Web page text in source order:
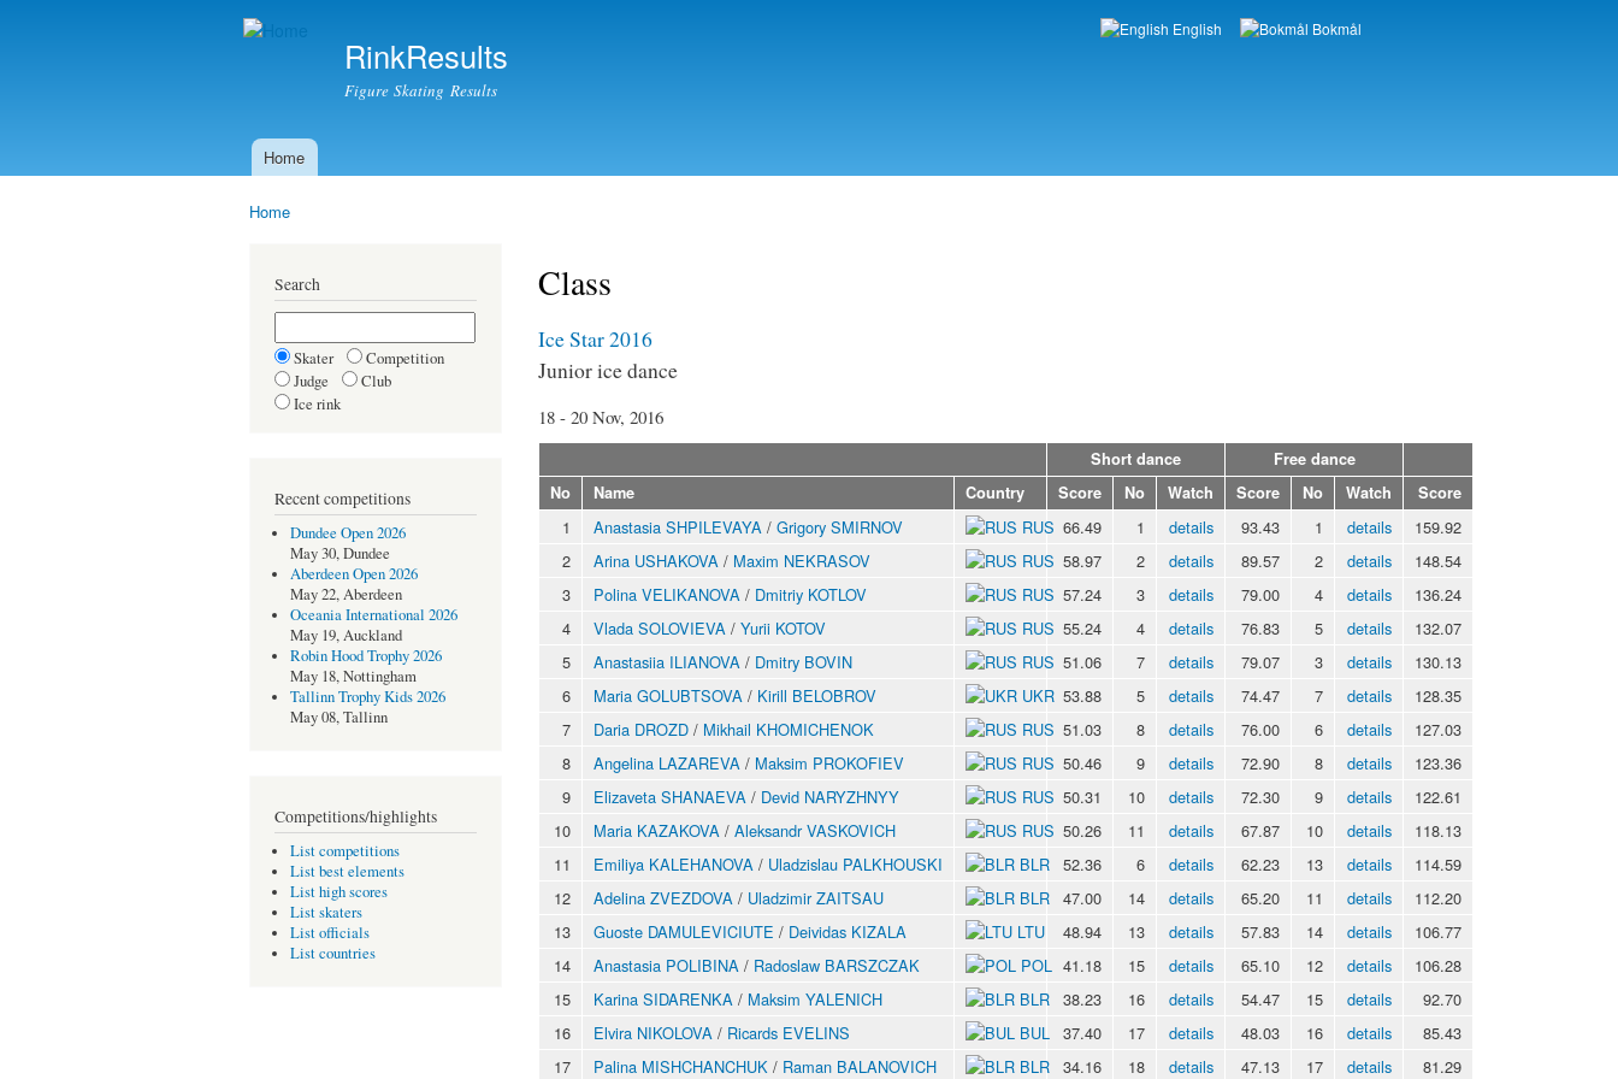
RinkResults
Figure Skating Results
Languages
English Bokmål
Main menu
Home
Home
Search
Skater
Competition
Judge
Club
Ice rink
Recent competitions
Dundee Open 2026
May 30, Dundee
Aberdeen Open 2026
May 22, Aberdeen
Oceania International 2026
May 19, Auckland
Robin Hood Trophy 2026
May 18, Nottingham
Tallinn Trophy Kids 2026
May 08, Tallinn
Competitions/highlights
List competitions
List best elements
List high scores
List skaters
List officials
List countries
Class
Ice Star 2016
Junior ice dance
18 - 20 Nov, 2016
Short dance
Free dance
No
Name Country Score No Watch Score No Watch Score
1 Anastasia SHPILEVAYA / Grigory SMIRNOV RUS 66.49 1 details 93.43 1 details
159.92
2
Arina USHAKOVA / Maxim NEKRASOV RUS 58.97 2 details 89.57 2 details
148.54
3
Polina VELIKANOVA / Dmitriy KOTLOV RUS 57.24 3 details 79.00 4 details
136.24
4
Vlada SOLOVIEVA / Yurii KOTOV RUS 55.24 4 details 76.83 5 details
132.07
5
Anastasiia ILIANOVA / Dmitry BOVIN RUS 51.06 7 details 79.07 3 details
130.13
6
Maria GOLUBTSOVA / Kirill BELOBROV UKR 53.88 5 details 74.47 7 details
128.35
7
Daria DROZD / Mikhail KHOMICHENOK RUS 51.03 8 details 76.00 6 details
127.03
8
Angelina LAZAREVA / Maksim PROKOFIEV RUS 50.46 9 details 72.90 8 details
123.36
9
Elizaveta SHANAEVA / Devid NARYZHNYY RUS 50.31 10 details 72.30 9 details
122.61
10
Maria KAZAKOVA / Aleksandr VASKOVICH RUS 50.26 11 details 67.87 10 details
118.13
11
Emiliya KALEHANOVA / Uladzislau PALKHOUSKI BLR 52.36 6 details 62.23 13 details
114.59
12
Adelina ZVEZDOVA / Uladzimir ZAITSAU BLR 47.00 14 details 65.20 11 details
112.20
13
Guoste DAMULEVICIUTE / Deividas KIZALA LTU 48.94 13 details 57.83 14 details
106.77
14
Anastasia POLIBINA / Radoslaw BARSZCZAK POL 41.18 15 details 65.10 12 details
106.28
15
Karina SIDARENKA / Maksim YALENICH BLR 38.23 16 details 54.47 15 details
92.70
16
Elvira NIKOLOVA / Ricards EVELINS BUL 37.40 17 details 48.03 16 details
85.43
17
Palina MISHCHANCHUK / Raman BALANOVICH BLR 34.16 18 details 47.13 17 details 81.29